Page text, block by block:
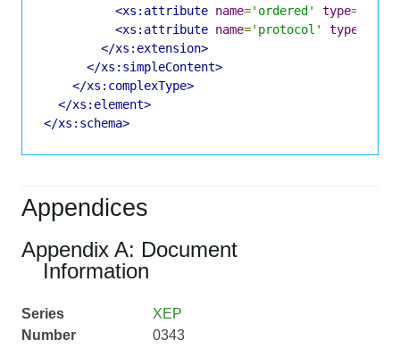
<xs:attribute name='ordered' type=
<xs:attribute name='protocol' type
</xs:extension>
</xs:simpleContent>
</xs:complexType>
</xs:element>
</xs:schema>
Appendices
Appendix A: Document
Information
Series
XEP
Number
0343